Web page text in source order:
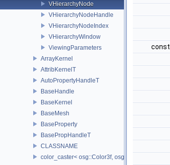
VHierarchyNode
VHierarchyNodeHandle
VHierarchyNodeIndex
VHierarchyWindow
ViewingParameters
ArrayKernel
AttribKernelT
AutoPropertyHandleT
BaseHandle
BaseKernel
BaseMesh
BaseProperty
BasePropHandleT
CLASSNAME
color_caster< osg::Color3f, osg::Color3ub >
const